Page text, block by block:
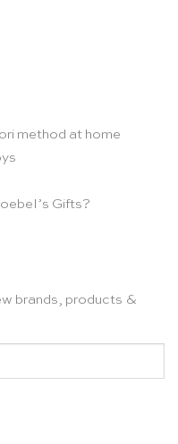
method at home
Gifts?
brands, products &